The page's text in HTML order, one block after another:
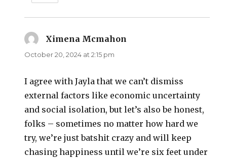
Ximena Mcmahon
October 20, 2024 at 2:15 pm
I agree with Jayla that we can’t dismiss
external factors like economic uncertainty
and social isolation, but let’s also be honest,
folks – sometimes no matter how hard we
try, we’re just batshit crazy and will keep
chasing happiness until we’re six feet under